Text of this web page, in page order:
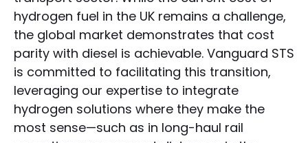
hydrogen fuel in the UK remains a challenge,
the global market demonstrates that cost
parity with diesel is achievable. Vanguard STS
is committed to facilitating this transition,
leveraging our expertise to integrate
hydrogen solutions where they make the
most sense—such as in long-haul rail